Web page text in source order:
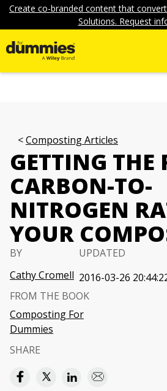
Create co-branded content that
Solutions. Request
Composting Articles
GETTING THE
CARBON-TO-
NITROGEN
YOUR
BY
Cathy Cromell
UPDATED
2016-03-26
FROM THE BOOK
Composting For
Dummies
SHARE